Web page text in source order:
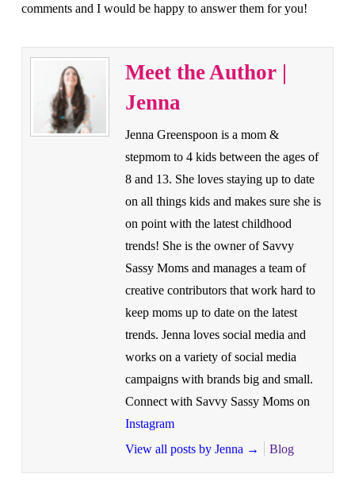
comments and I would be happy to answer them for you!
Meet the Author |
Jenna
Jenna Greenspoon is a mom &
stepmom to 4 kids between the ages of
8 and 13. She loves staying up to date
on all things kids and makes sure she is
on point with the latest childhood
trends! She is the owner of Savvy
Sassy Moms and manages a team of
creative contributors that work hard to
keep moms up to date on the latest
trends. Jenna loves social media and
works on a variety of social media
campaigns with brands big and small.
Connect with Savvy Sassy Moms on
Instagram
View all posts by Jenna → Blog